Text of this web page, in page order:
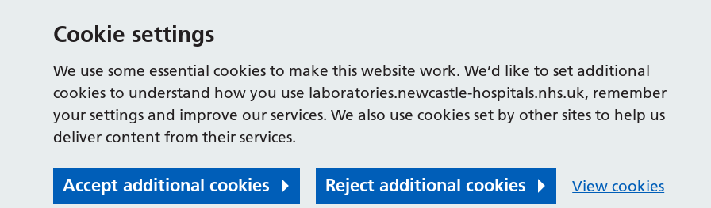
Cookie settings
We use some essential cookies to make this website work. We’d like to set additional
cookies to understand how you use laboratories.newcastle-hospitals.nhs.uk, remember
your settings and improve our services. We also use cookies set by other sites to help us
deliver content from their services.
Accept additional cookies Reject additional cookies View cookies